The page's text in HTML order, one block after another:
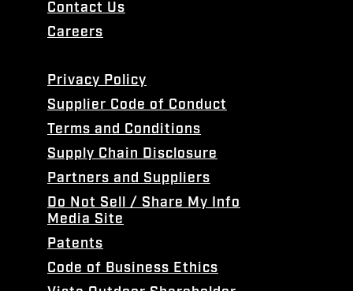
Contact Us
Careers
Privacy Policy
Supplier Code of Conduct
Terms and Conditions
Supply Chain Disclosure
Partners and Suppliers
Do Not Sell / Share My Info
Media Site
Patents
Code of Business Ethics